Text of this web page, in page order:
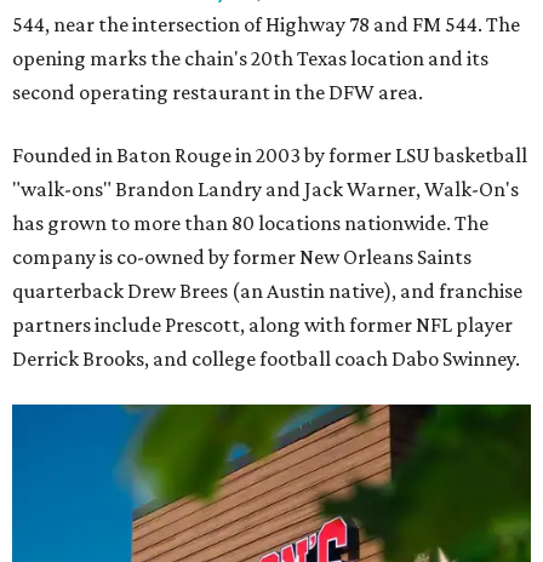
544, near the intersection of Highway 78 and FM 544. The
opening marks the chain's 20th Texas location and its
second operating restaurant in the DFW area.
Founded in Baton Rouge in 2003 by former LSU basketball
"walk-ons" Brandon Landry and Jack Warner, Walk-On's
has grown to more than 80 locations nationwide. The
company is co-owned by former New Orleans Saints
quarterback Drew Brees (an Austin native), and franchise
partners include Prescott, along with former NFL player
Derrick Brooks, and college football coach Dabo Swinney.